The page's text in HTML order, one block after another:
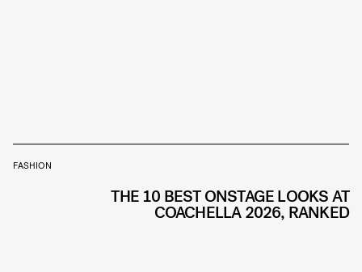
FASHION
THE 10 BEST ONSTAGE LOOKS AT
COACHELLA 2026, RANKED